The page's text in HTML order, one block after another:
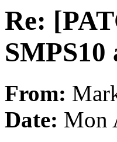
Re:
From:
Date: Mon